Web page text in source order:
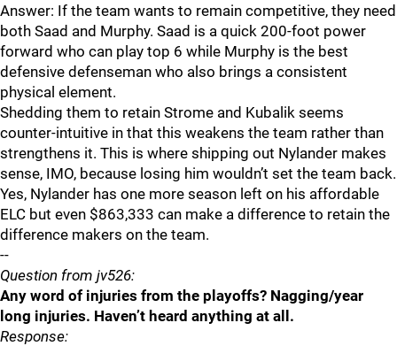
Answer: If the team wants to remain competitive, they need
both Saad and Murphy. Saad is a quick 200-foot power
forward who can play top 6 while Murphy is the best
defensive defenseman who also brings a consistent
physical element.
Shedding them to retain Strome and Kubalik seems
counter-intuitive in that this weakens the team rather than
strengthens it. This is where shipping out Nylander makes
sense, IMO, because losing him wouldn’t set the team back.
Yes, Nylander has one more season left on his affordable
ELC but even $863,333 can make a difference to retain the
difference makers on the team.
--
Question from jv526:
Any word of injuries from the playoffs? Nagging/year
long injuries. Haven’t heard anything at all.
Response: